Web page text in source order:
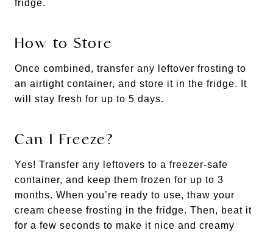
fridge.
How to Store
Once combined, transfer any leftover frosting to
an airtight container, and store it in the fridge. It
will stay fresh for up to 5 days.
Can I Freeze?
Yes! Transfer any leftovers to a freezer-safe
container, and keep them frozen for up to 3
months. When you’re ready to use, thaw your
cream cheese frosting in the fridge. Then, beat it
for a few seconds to make it nice and creamy